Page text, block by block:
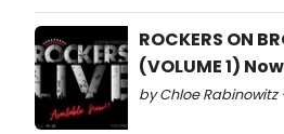
ROCKERS ON
(VOLUME 1)
by Chloe Rabinowitz